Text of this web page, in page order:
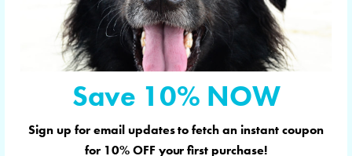
Fredericksburg, Texas.
More shelter pets your orders have
sponsored
© 2026YUCKY PUPPY. Designed in & shipped
from Austin, Texas. 🇺🇸 YUCKY PUPPY is a
Save 10% NOW
Sign up for email updates to fetch an instant coupon
for 10% OFFyour first purchase!